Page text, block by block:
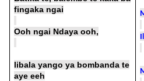
fingaka ngai
Ooh ngai Ndaya ooh,
libala yango ya bombanda te
aye eeh